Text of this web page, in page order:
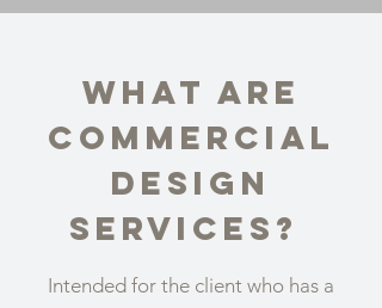
What are
Commercial
design
services?
Intended for the client who has a